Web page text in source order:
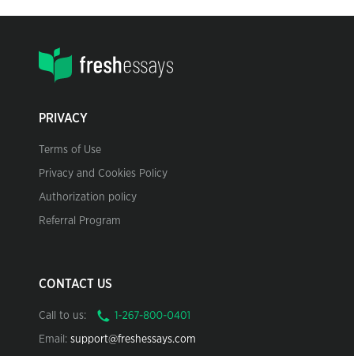
PRIVACY
Terms of Use
Privacy and Cookies Policy
Authorization policy
Referral Program
CONTACT US
Call to us:
Email: support@freshessays.com